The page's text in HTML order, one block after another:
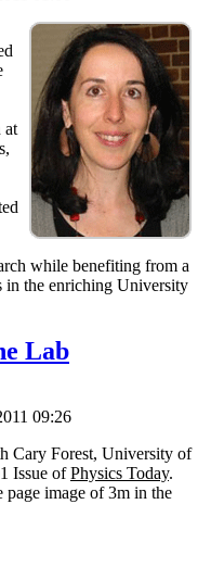
at
while benefiting from a
the enriching University
Lab
09:26
Cary Forest, University of
Issue ofPhysics Today.
page image of 3m in the